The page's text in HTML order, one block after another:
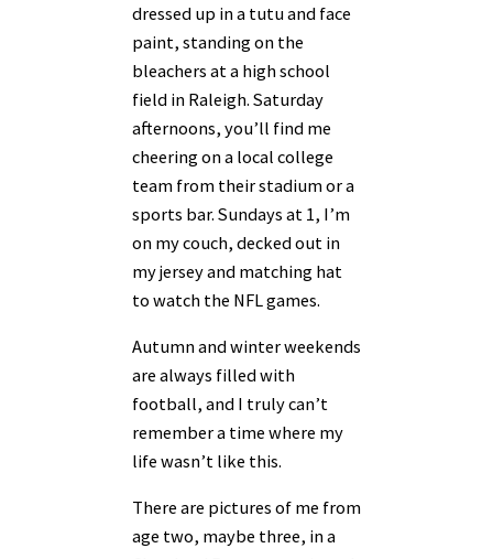
dressed up in a tutu and face
paint, standing on the
bleachers at a high school
field in Raleigh. Saturday
afternoons, you’ll find me
cheering on a local college
team from their stadium or a
sports bar. Sundays at 1, I’m
on my couch, decked out in
my jersey and matching hat
to watch the NFL games.
Autumn and winter weekends
are always filled with
football, and I truly can’t
remember a time where my
life wasn’t like this.
There are pictures of me from
age two, maybe three, in a